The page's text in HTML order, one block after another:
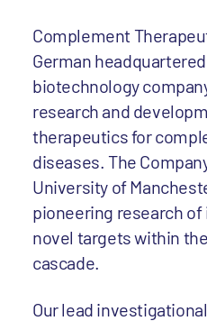
Complement
German
biotechnology
research and
therapeutics for
diseases. The
University of
pioneering research
novel targets within
cascade.
Our lead